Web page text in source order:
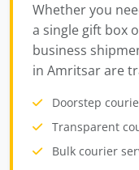
Whether you
a single gift box
business
in Amritsar are
Doorstep
Transparent
Bulk courier